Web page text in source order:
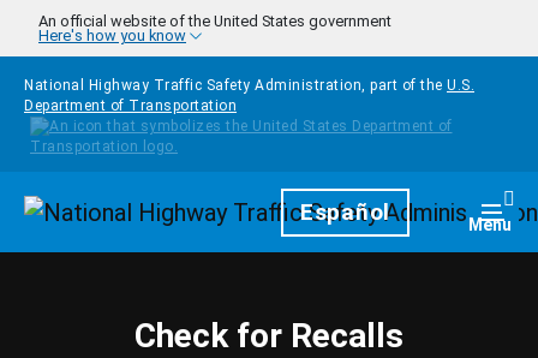
Skip to main content
An official website of the United States government
Here's how you know
National Highway Traffic Safety Administration, part of the U.S.
Department of Transportation
HomepageEspañol Menu
Check for Recalls